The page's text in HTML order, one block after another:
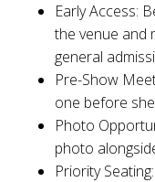
Early Access:
the venue and
general
Pre-Show
one before
Photo
photo
Priority